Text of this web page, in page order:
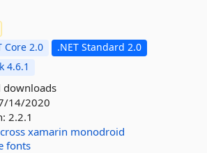
Core 2.0
.NET Standard 2.0
4.6.1
downloads
14/2020
2.2.1
xamarin monodroid
fonts